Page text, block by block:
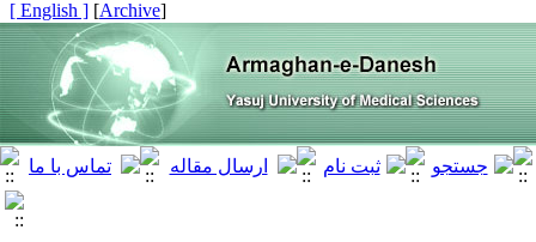
[
Archive
]
[ English ]